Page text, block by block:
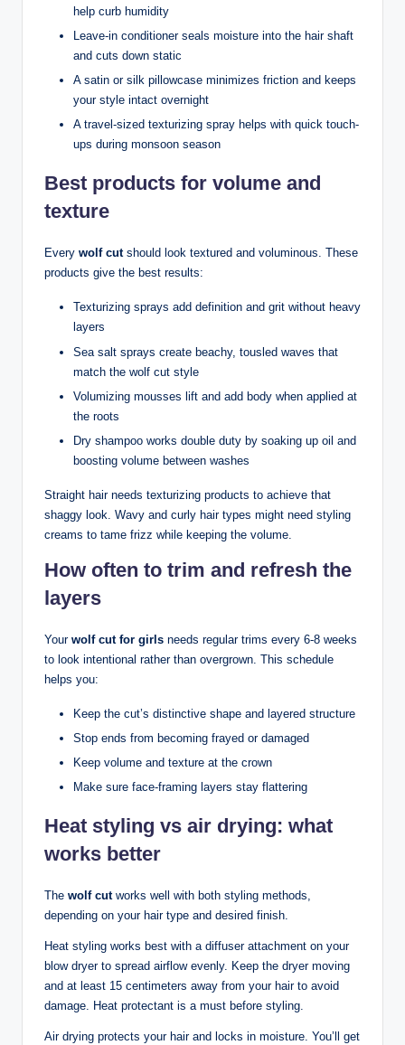
help curb humidity
Leave-in conditioner seals moisture into the hair shaft
and cuts down static
A satin or silk pillowcase minimizes friction and keeps
your style intact overnight
A travel-sized texturizing spray helps with quick touch-
ups during monsoon season
Best products for volume and
texture
Every wolf cutshould look textured and voluminous. These
products give the best results:
Texturizing sprays add definition and grit without heavy
layers
Sea salt sprays create beachy, tousled waves that
match the wolf cut style
Volumizing mousses lift and add body when applied at
the roots
Dry shampoo works double duty by soaking up oil and
boosting volume between washes
Straight hair needs texturizing products to achieve that
shaggy look. Wavy and curly hair types might need styling
creams to tame frizz while keeping the volume.
How often to trim and refresh the
layers
Your wolf cut for girls needs regular trims every 6-8 weeks
to look intentional rather than overgrown. This schedule
helps you:
Keep the cut’s distinctive shape and layered structure
Stop ends from becoming frayed or damaged
Keep volume and texture at the crown
Make sure face-framing layers stay flattering
Heat styling vs air drying: what
works better
The wolf cutworks well with both styling methods,
depending on your hair type and desired finish.
Heat styling works best with a diffuser attachment on your
blow dryer to spread airflow evenly. Keep the dryer moving
and at least 15 centimeters away from your hair to avoid
damage. Heat protectant is a must before styling.
Air drying protects your hair and locks in moisture. You’ll get